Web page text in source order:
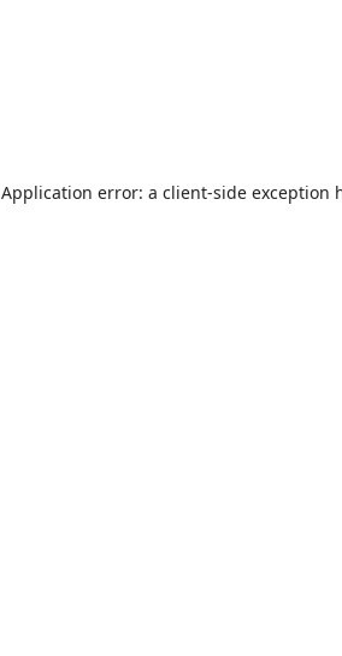
Application error: a client-side exception